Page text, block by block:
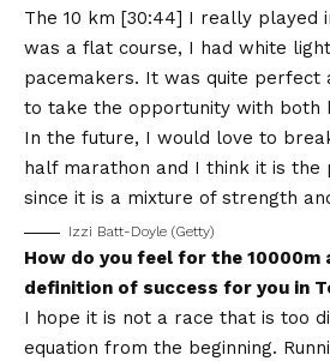
The 10 km [30:44] I really played
was a flat course, I had white
pacemakers. It was quite perfect
to take the opportunity with both
In the future, I would love to
half marathon and I think it is the
since it is a mixture of strength
Izzi Batt-Doyle (Getty)
How do you feel for the 10000m
definition of success for you in
I hope it is not a race that is too
equation from the beginning.